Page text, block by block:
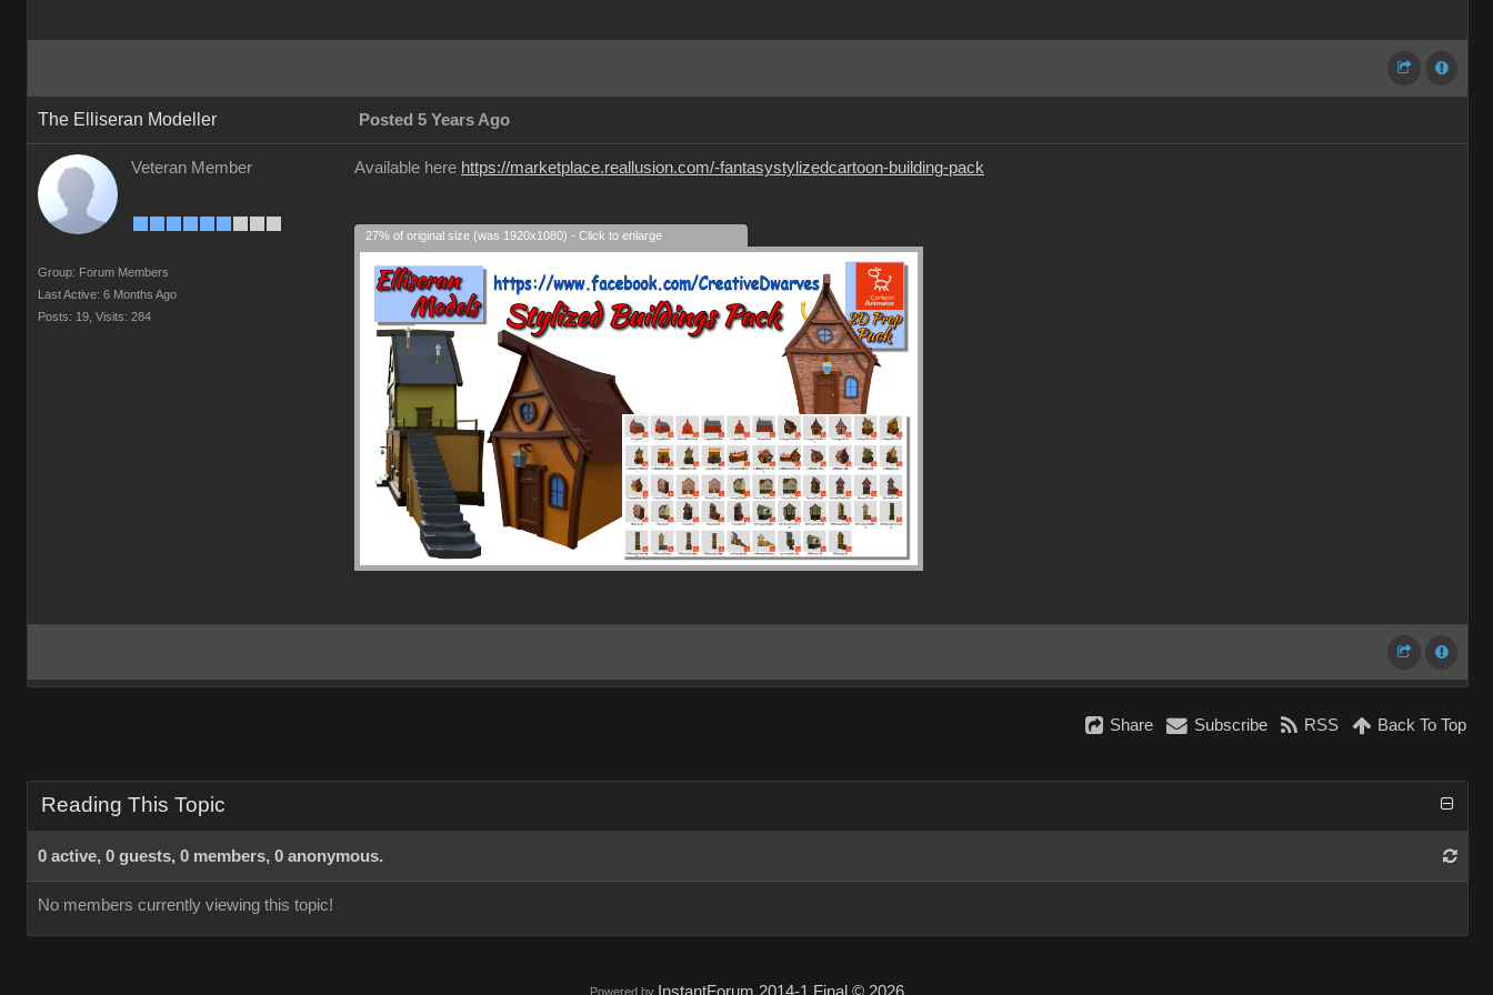
The Elliseran Modeller Posted 5 Years Ago
Veteran Member
Group: Forum Members
Last Active: 6 Months Ago
Posts: 19, Visits: 284
Available here https://marketplace.reallusion.com/-fantasystylizedcartoon-building-pack
27% of original size (was 1920x1080) - Click to enlarge
Share Subscribe RSS Back To Top
Reading This Topic
0 active, 0 guests, 0 members, 0 anonymous.
No members currently viewing this topic!
Powered by